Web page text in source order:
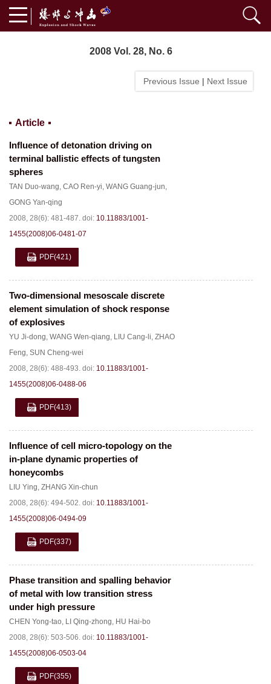
2008 Vol. 28, No. 6
Previous Issue | Next Issue
Article
Influence of detonation driving on
terminal ballistic effects of tungsten
spheres
TAN Duo-wang, CAO Ren-yi, WANG Guang-jun,
GONG Yan-qing
2008, 28(6): 481-487. doi: 10.11883/1001-
1455(2008)06-0481-07
PDF(421)
Two-dimensional mesoscale discrete
element simulation of shock response
of explosives
YU Ji-dong, WANG Wen-qiang, LIU Cang-li, ZHAO
Feng, SUN Cheng-wei
2008, 28(6): 488-493. doi: 10.11883/1001-
1455(2008)06-0488-06
PDF(413)
Influence of cell micro-topology on the
in-plane dynamic properties of
honeycombs
LIU Ying, ZHANG Xin-chun
2008, 28(6): 494-502. doi: 10.11883/1001-
1455(2008)06-0494-09
PDF(337)
Phase transition and spalling behavior
of metal with low transition stress
under high pressure
CHEN Yong-tao, LI Qing-zhong, HU Hai-bo
2008, 28(6): 503-506. doi: 10.11883/1001-
1455(2008)06-0503-04
PDF(355)